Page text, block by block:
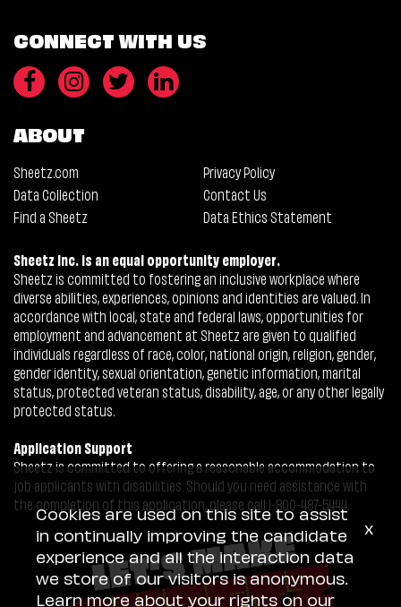
CONNECT WITH US
ABOUT
Sheetz.com
Privacy Policy
Data Collection
Contact Us
Find a Sheetz
Data Ethics Statement
Sheetz Inc. is an equal opportunity employer.
Sheetz is committed to fostering an inclusive workplace where
diverse abilities, experiences, opinions and identities are valued. In
accordance with local, state and federal laws, opportunities for
employment and advancement at Sheetz are given to qualified
individuals regardless of race, color, national origin, religion, gender,
gender identity, sexual orientation, genetic information, marital
status, protected veteran status, disability, age, or any other legally
protected status.
Application Support
Sheetz is committed to offering a reasonable accommodation to
job applicants with disabilities. Should you need assistance with
the completion of this application, please call 1-800-487-5444.
Cookies are used on this site to assist
in continually improving the candidate
experience and all the interaction data
we store of our visitors is anonymous.
Learn more about your rights on our
x